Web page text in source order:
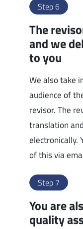
Step 6
The
and we
to you
We also take
audience of
revisor. The
translation
electronically.
of this via
Step 7
You are
quality